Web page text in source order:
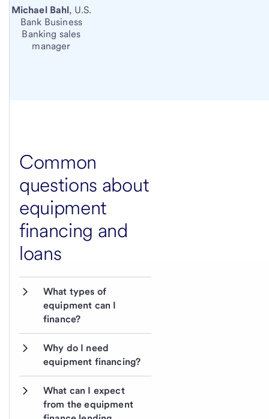
Michael Bahl, U.S.
Bank Business
Banking sales
manager
Common
questions about
equipment
financing and
loans
What types of
equipment can I
finance?
Why do I need
equipment financing?
What can I expect
from the equipment